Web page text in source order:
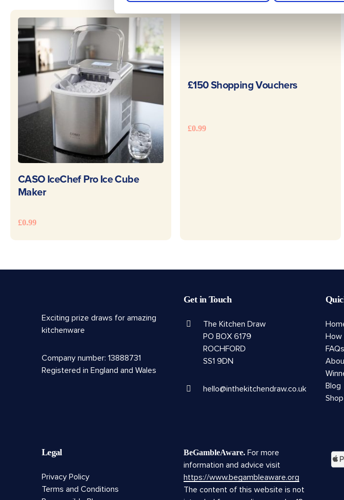
READ MORE
CASO IceChef Pro Ice Cube
Maker
£0.99
READ MORE
£150 Shopping Vouchers
£0.99
Exciting prize draws for amazing
kitchenware
Company number: 13888731
Registered in England and Wales
Get in Touch
The Kitchen Draw
PO BOX 6179
ROCHFORD
SS1 9DN
hello@inthekitchendraw.co.uk
How
FAQs
Blog
Legal
Privacy Policy
Terms and Conditions
BeGambleAware.For more
information and advice visit
https://www.begambleaware.org
The content of this website is not